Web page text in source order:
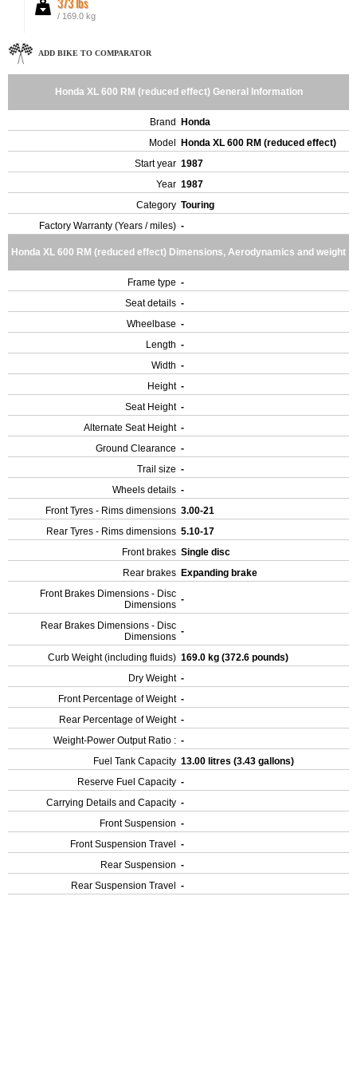
/ 169.0 kg
ADD BIKE TO COMPARATOR
Honda XL 600 RM (reduced effect) General Information
Brand
Honda
Model
Honda XL 600 RM (reduced effect)
Start year 1987
Year 1987
Category Touring
Factory Warranty (Years / miles) -
Honda XL 600 RM (reduced effect) Dimensions, Aerodynamics and weight
Frame type -
Seat details -
Wheelbase -
Length -
Width -
Height -
Seat Height -
Alternate Seat Height -
Ground Clearance -
Trail size -
Wheels details -
Front Tyres - Rims dimensions 3.00-21
Rear Tyres - Rims dimensions 5.10-17
Front brakes Single disc
Rear brakes Expanding brake
Front Brakes Dimensions - Disc
Dimensions -
Rear Brakes Dimensions - Disc
Dimensions -
Curb Weight (including fluids) 169.0 kg (372.6 pounds)
Dry Weight -
Front Percentage of Weight -
Rear Percentage of Weight -
Weight-Power Output Ratio : -
Fuel Tank Capacity 13.00 litres (3.43 gallons)
Reserve Fuel Capacity -
Carrying Details and Capacity -
Front Suspension -
Front Suspension Travel
-
Rear Suspension -
Rear Suspension Travel
-